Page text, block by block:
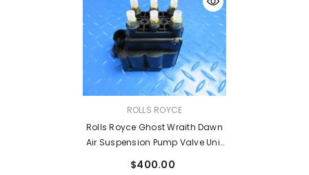
VENDOR:
ROLLS ROYCE
Rolls Royce Ghost Wraith Dawn
Air Suspension Pump Valve Unit
$400.00